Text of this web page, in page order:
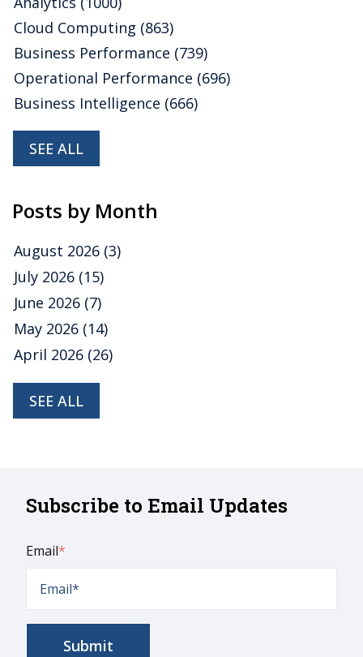
Cloud Computing (863)
Business Performance (739)
Operational Performance (696)
Business Intelligence (666)
SEE ALL
Posts by Month
August 2026 (3)
July 2026 (15)
June 2026 (7)
May 2026 (14)
April 2026 (26)
SEE ALL
Subscribe to Email Updates
Email*